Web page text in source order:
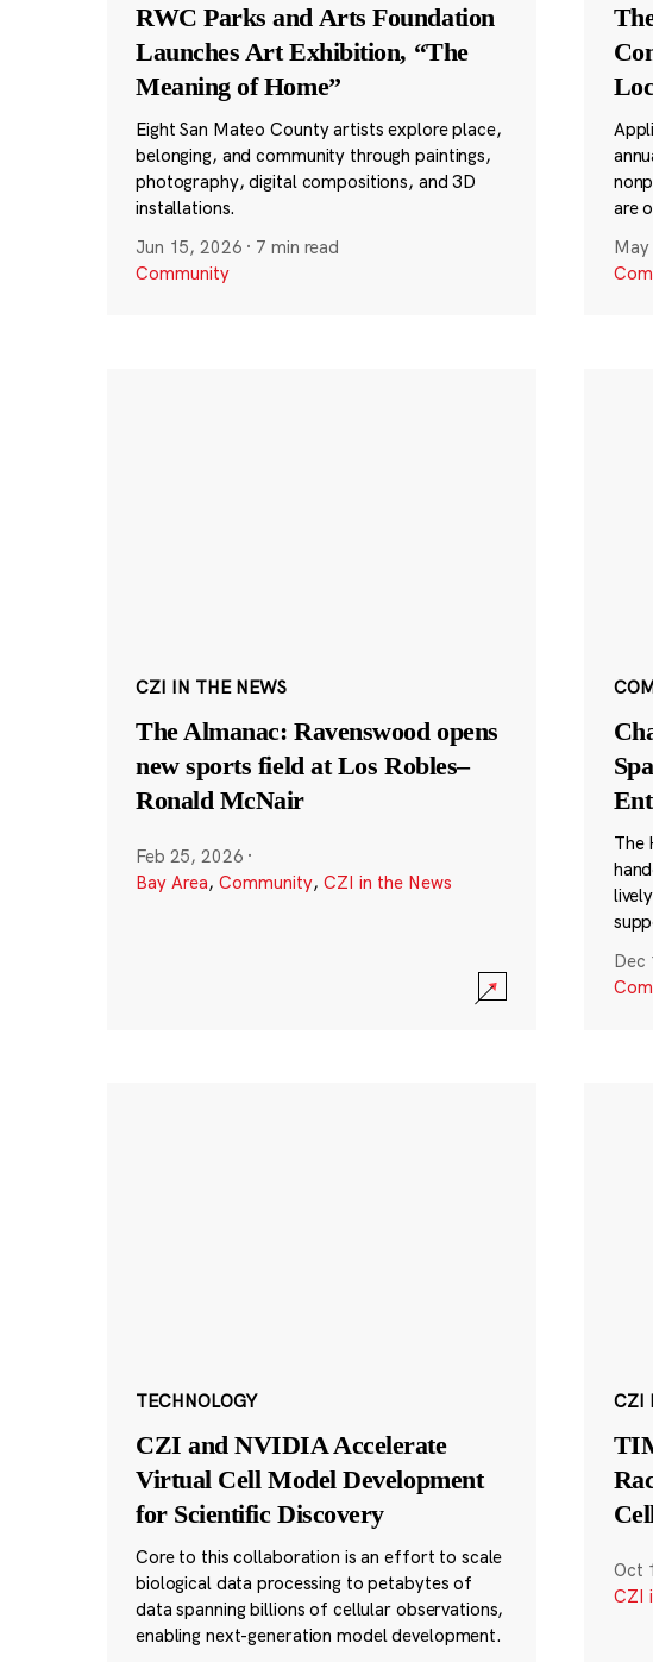
RWC Parks and Arts Foundation
Launches Art Exhibition, “The
Meaning of Home”
Eight San Mateo County artists explore place,
belonging, and community through paintings,
photography, digital compositions, and 3D
installations.
Jun 15, 2026 · 7 min read
Community
are
CZI IN THE NEWS
The Almanac: Ravenswood opens
new sports field at Los Robles–
Ronald McNair
Feb 25, 2026 ·
Bay Area, Community, CZI in the News
The
Dec
TECHNOLOGY
CZI and NVIDIA Accelerate
Virtual Cell Model Development
for Scientific Discovery
Core to this collaboration is an effort to scale
biological data processing to petabytes of
data spanning billions of cellular observations,
enabling next-generation model development.
CZI
Oct
CZI